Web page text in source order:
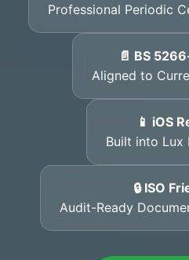
Professional Periodic
📄 BS
Aligned to
📱 iOS
Built into Lux
🔒 ISO
Audit-Ready